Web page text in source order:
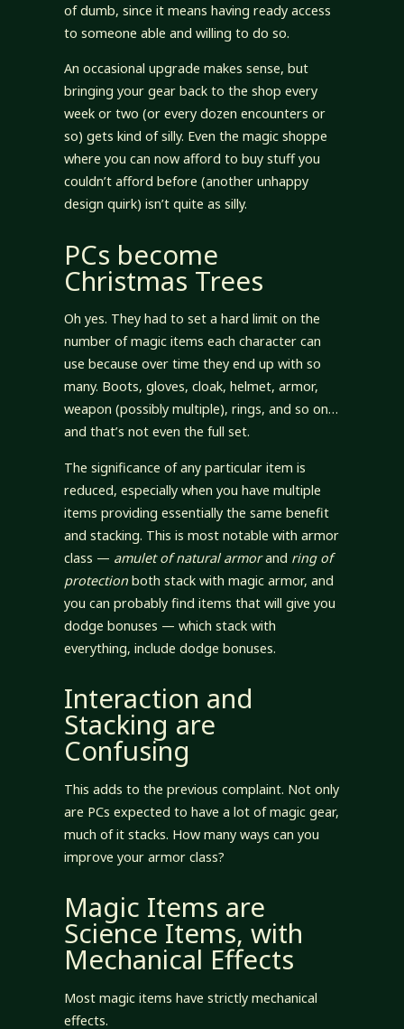
of dumb, since it means having ready access
to someone able and willing to do so.
An occasional upgrade makes sense, but
bringing your gear back to the shop every
week or two (or every dozen encounters or
so) gets kind of silly. Even the magic shoppe
where you can now afford to buy stuff you
couldn’t afford before (another unhappy
design quirk) isn’t quite as silly.
PCs become
Christmas Trees
Oh yes. They had to set a hard limit on the
number of magic items each character can
use because over time they end up with so
many. Boots, gloves, cloak, helmet, armor,
weapon (possibly multiple), rings, and so on…
and that’s not even the full set.
The significance of any particular item is
reduced, especially when you have multiple
items providing essentially the same benefit
and stacking. This is most notable with armor
class — amulet of natural armorand ring of
protectionboth stack with magic armor, and
you can probably find items that will give you
dodge bonuses — which stack with
everything, include dodge bonuses.
Interaction and
Stacking are
Confusing
This adds to the previous complaint. Not only
are PCs expected to have a lot of magic gear,
much of it stacks. How many ways can you
improve your armor class?
Magic Items are
Science Items, with
Mechanical Effects
Most magic items have strictly mechanical
effects.